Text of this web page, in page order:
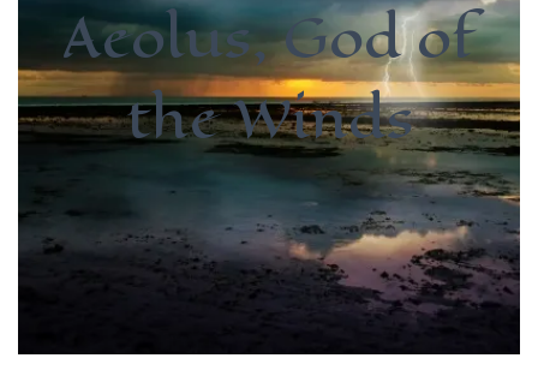
Aeolus, God of
the Winds